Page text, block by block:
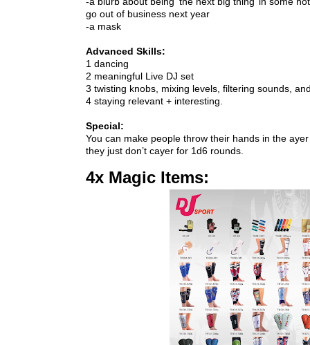
go out of business next year
You can make people throw their hands in the
they just don’t cayer for 1d6 rounds.